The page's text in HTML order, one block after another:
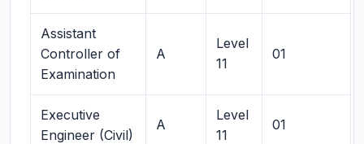
Assistant
Controller of
Examination
A
Level
11
01
Executive
Engineer (Civil)
A
Level
11
01